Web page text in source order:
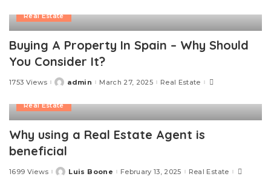
Real Estate
Buying A Property In Spain – Why Should
You Consider It?
1753 ViewsPostedadmin March 27, 2025 Real Estate
Real Estate
Why using a Real Estate Agent is
beneficial
1699 ViewsPostedLuis Boone February 13, 2025 Real Estate